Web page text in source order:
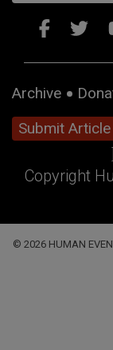
Archive
Submit Article
Copyright
© 2026 HUMAN